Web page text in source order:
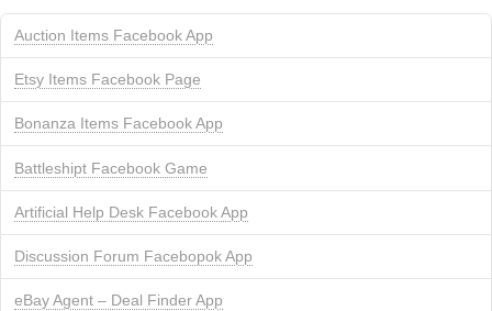
Auction Items Facebook App
Etsy Items Facebook Page
Bonanza Items Facebook App
Battleshipt Facebook Game
Artificial Help Desk Facebook App
Discussion Forum Facebopok App
eBay Agent – Deal Finder App